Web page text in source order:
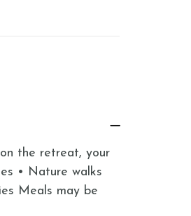
the retreat, your
• Nature walks
Meals may be